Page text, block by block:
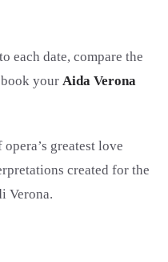
each date, compare the
your Aida Verona
greatest love
created for the
Verona.